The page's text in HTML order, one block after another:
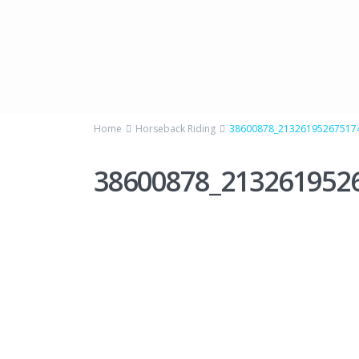
Home Horseback Riding